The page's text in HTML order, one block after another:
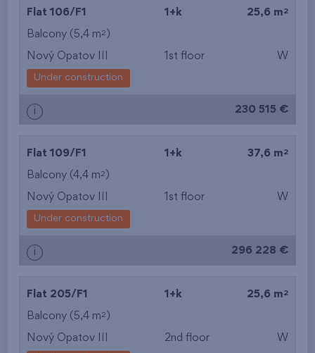
from the lowest floor
Flat 106/F1 1+k 25,6 m 2
Balcony (5,4 m2 )
Nový Opatov III 1st floor W
Under construction
i 230 515 €
Flat 109/F1 1+k 37,6 m 2
Balcony (4,4 m2 )
Nový Opatov III 1st floor W
Under construction
i 296 228 €
Flat 205/F1 1+k 25,6 m 2
Balcony (5,4 m2 )
Nový Opatov III 2nd floor W